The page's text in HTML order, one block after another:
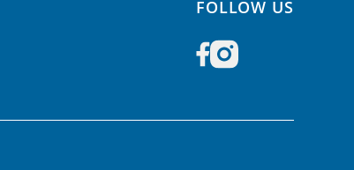
FOLLOW US